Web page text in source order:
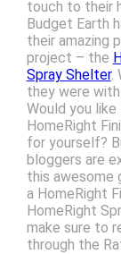
touch to their
Budget Earth
their amazing
project – the
Spray Shelter.
they were
Would you
HomeRight
for yourself?
bloggers are
this awesome
a HomeRight
HomeRight
make sure to
through the